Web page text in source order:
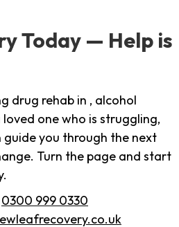
Today — Help is
drug rehab in , alcohol
one who is struggling,
guide you through the next
Turn the page and start
0300 999 0330